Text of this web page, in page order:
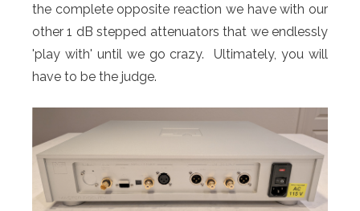
the complete opposite reaction we have with our
other 1 dB stepped attenuators that we endlessly
'play with' until we go crazy. Ultimately, you will
have to be the judge.